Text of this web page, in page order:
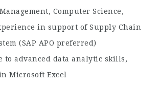
Computer Science,
in support of Supply Chain
(SAP APO preferred)
to advanced data analytic skills,
Microsoft Excel